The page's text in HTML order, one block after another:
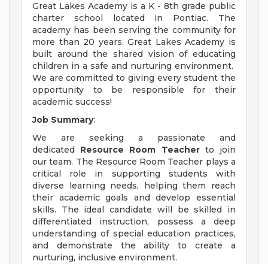
Great Lakes Academy is a K - 8th grade public
charter school located in Pontiac. The
academy has been serving the community for
more than 20 years. Great Lakes Academy is
built around the shared vision of educating
children in a safe and nurturing environment.
We are committed to giving every student the
opportunity to be responsible for their
academic success!
Job Summary:
We are seeking a passionate and
dedicated Resource Room Teacher to join
our team. The Resource Room Teacher plays a
critical role in supporting students with
diverse learning needs, helping them reach
their academic goals and develop essential
skills. The ideal candidate will be skilled in
differentiated instruction, possess a deep
understanding of special education practices,
and demonstrate the ability to create a
nurturing, inclusive environment.